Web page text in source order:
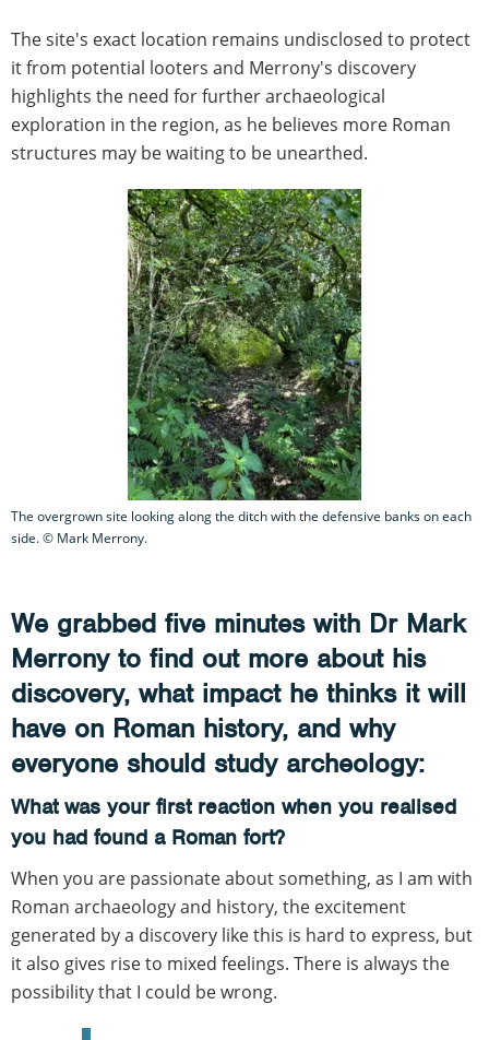
The site's exact location remains undisclosed to protect
it from potential looters and Merrony's discovery
highlights the need for further archaeological
exploration in the region, as he believes more Roman
structures may be waiting to be unearthed.
The overgrown site looking along the ditch with the defensive banks on each
side. © Mark Merrony.
We grabbed five minutes with Dr Mark
Merrony to find out more about his
discovery, what impact he thinks it will
have on Roman history, and why
everyone should study archeology:
What was your first reaction when you realised
you had found a Roman fort?
When you are passionate about something, as I am with
Roman archaeology and history, the excitement
generated by a discovery like this is hard to express, but
it also gives rise to mixed feelings. There is always the
possibility that I could be wrong.